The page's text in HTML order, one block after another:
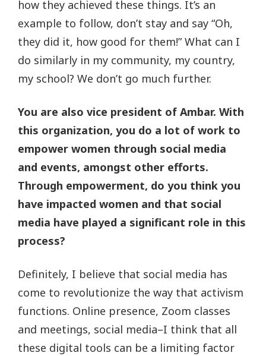
how they achieved these things. It’s an
example to follow, don’t stay and say “Oh,
they did it, how good for them!” What can I
do similarly in my community, my country,
my school? We don’t go much further.
You are also vice president of Ambar. With
this organization, you do a lot of work to
empower women through social media
and events, amongst other efforts.
Through empowerment, do you think you
have impacted women and that social
media have played a significant role in this
process?
Definitely, I believe that social media has
come to revolutionize the way that activism
functions. Online presence, Zoom classes
and meetings, social media–I think that all
these digital tools can be a limiting factor